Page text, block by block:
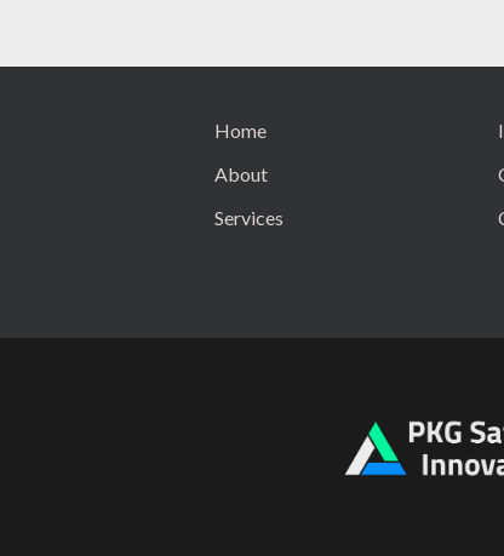
Home
About
Services